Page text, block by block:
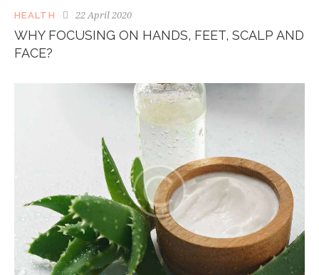
HEALTH 22 April 2020
WHY FOCUSING ON HANDS, FEET, SCALP AND
FACE?